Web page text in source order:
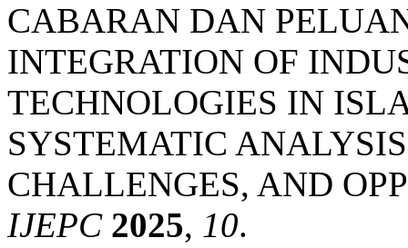
CABARAN DAN
INTEGRATION OF
TECHNOLOGIES IN
SYSTEMATIC
CHALLENGES, AND
IJEPC 2025, 10.